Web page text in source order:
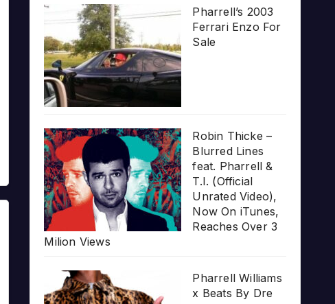
Pharrell’s 2003
Ferrari Enzo For
Sale
Robin Thicke –
Blurred Lines
feat. Pharrell &
T.I. (Official
Unrated Video),
Now On iTunes,
Reaches Over 3
Milion Views
Pharrell Williams
x Beats By Dre